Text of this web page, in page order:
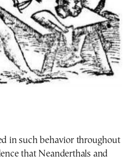
in such behavior throughout
that Neanderthals and